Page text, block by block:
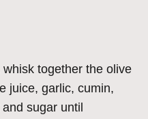
together the olive
juice, garlic, cumin,
sugar until